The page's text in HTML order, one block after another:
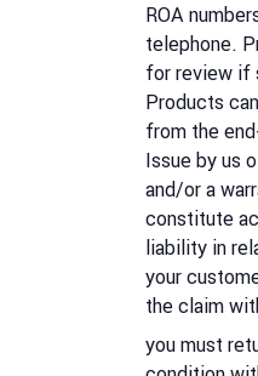
ROA
telephone.
for review if
Products
from the
Issue by us
and/or a
constitute
liability in
your
the claim
you must